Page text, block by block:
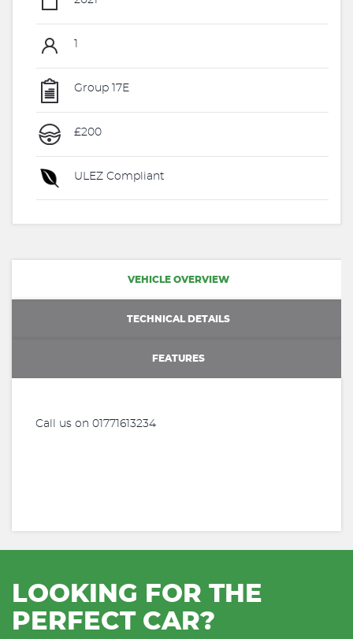
Group 17E
£200
ULEZ Compliant
VEHICLE OVERVIEW
TECHNICAL DETAILS
FEATURES
Call us on 01771613234
LOOKING FOR THE
PERFECT CAR?